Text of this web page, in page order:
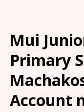
Mui
Primary
Account